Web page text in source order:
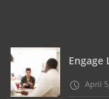
April